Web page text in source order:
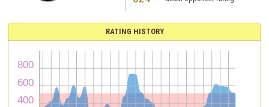
RATING HISTORY